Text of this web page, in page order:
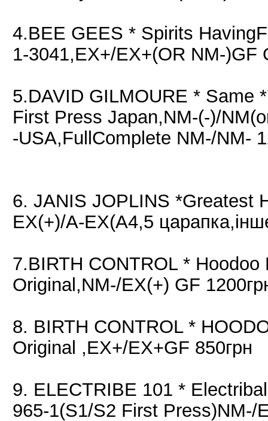
4.BEE GEES * Spirits
1-3041,EX+/EX+(OR NM-)GF
5.DAVID GILMOURE * Same
First Press Japan,NM-(-)/
-USA,FullComplete NM-/NM-
6. JANIS JOPLINS *Greatest
EX(+)/A-EX(A4,5
7.BIRTH CONTROL *
Original,NM-/EX(+) GF
8. BIRTH CONTROL *
Original ,EX+/EX+GF 850грн
9. ELECTRIBE 101 *
965-1(S1/S2 First Press)NM-/